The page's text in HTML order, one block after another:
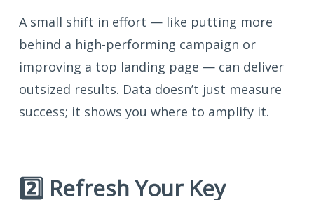
A small shift in effort — like putting more
behind a high-performing campaign or
improving a top landing page — can deliver
outsized results. Data doesn’t just measure
success; it shows you where to amplify it.
2️⃣ Refresh Your Key